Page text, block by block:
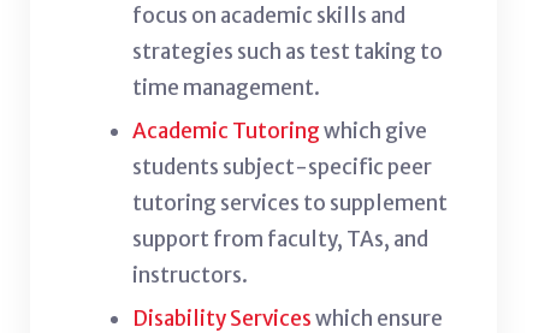
focus on academic skills and
strategies such as test taking to
time management.
Academic Tutoringwhich give
students subject-specific peer
tutoring services to supplement
support from faculty, TAs, and
instructors.
Disability Serviceswhich ensure